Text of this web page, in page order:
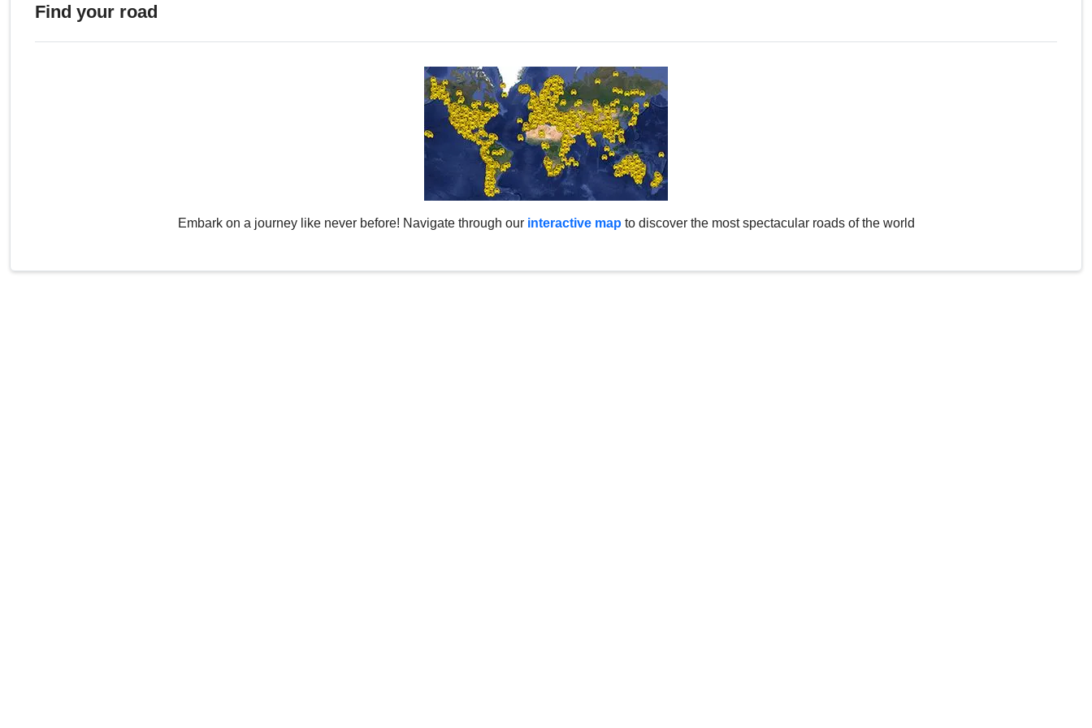
Find your road
Embark on a journey like never before! Navigate through our interactive map to discover the most spectacular roads of the world